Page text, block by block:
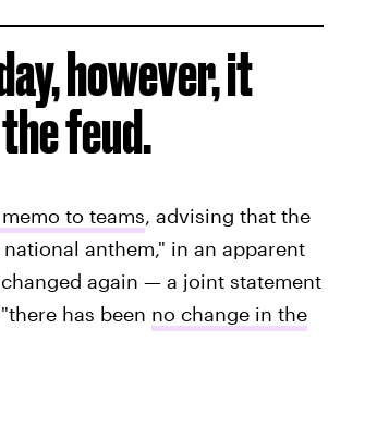
however, it
feud.
to teams, advising that the
anthem," in an apparent
again — a joint statement
has been no change in the